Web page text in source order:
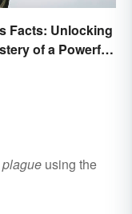
Facts: Unlocking
of a Powerful
using the